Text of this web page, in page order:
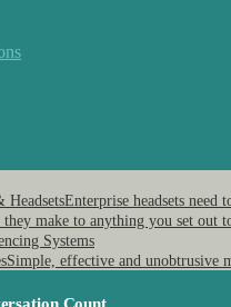
HeadsetsEnterprise headsets
make to anything you set out
Systems
Simple, effective and unobtrusive